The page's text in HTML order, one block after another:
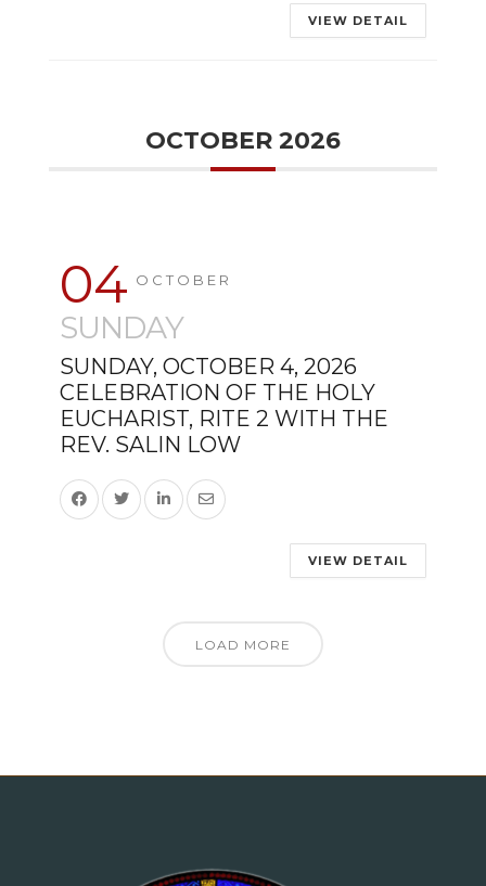
VIEW DETAIL
OCTOBER 2026
04 OCTOBER
SUNDAY
SUNDAY, OCTOBER 4, 2026
CELEBRATION OF THE HOLY
EUCHARIST, RITE 2 WITH THE
REV. SALIN LOW
VIEW DETAIL
LOAD MORE